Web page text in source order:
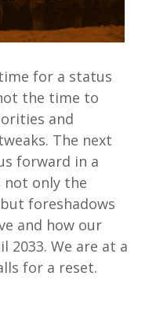
for a status
the time to
and
The next
forward in a
not only the
foreshadows
and how our
2033. We are at a
for a reset.